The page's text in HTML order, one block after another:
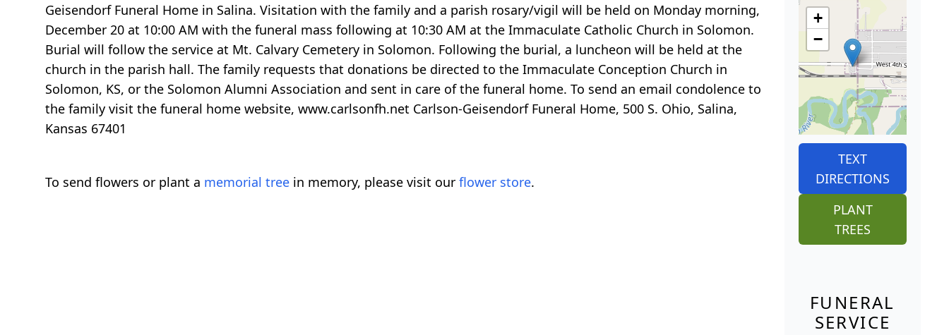
Geisendorf Funeral Home in Salina. Visitation with the family and a parish rosary/vigil will be held on Monday morning,
December 20 at 10:00 AM with the funeral mass following at 10:30 AM at the Immaculate Catholic Church in Solomon.
Burial will follow the service at Mt. Calvary Cemetery in Solomon. Following the burial, a luncheon will be held at the
church in the parish hall. The family requests that donations be directed to the Immaculate Conception Church in
Solomon, KS, or the Solomon Alumni Association and sent in care of the funeral home. To send an email condolence to
the family visit the funeral home website, www.carlsonfh.net Carlson-Geisendorf Funeral Home, 500 S. Ohio, Salina,
Kansas 67401
To send flowers or plant a memorial tree in memory, please visit our flower store.
+
−
TEXT
DIRECTIONS
PLANT
TREES
FUNERAL
SERVICE